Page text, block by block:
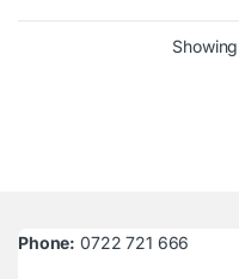
Phone: 0722 721 666